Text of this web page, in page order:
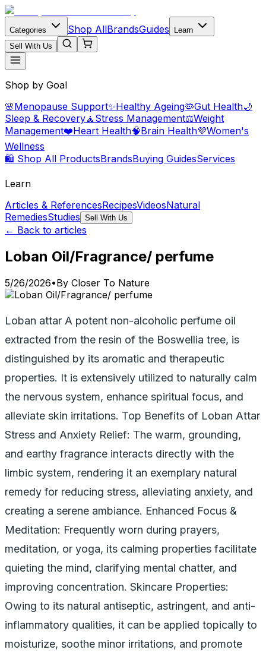
Categories Shop AllBrandsGuides
Learn
Sell With Us
Shop by Goal
🌸Menopause Support✨Healthy Ageing🦠Gut Health🌙
Sleep & Recovery🧘 Stress Management⚖️Weight
Management❤️Heart Health🧠Brain Health💜Women's
Wellness
🛍️ Shop All ProductsBrandsBuying GuidesServices
Learn
Articles & ReferencesRecipesVideosNatural
RemediesStudies Sell With Us
← Back to articles
Loban Oil/Fragrance/ perfume
5/26/2026•By Closer To Nature
Loban attar A potent non-alcoholic perfume oil
extracted from the resin of the Boswellia tree, is
distinguished by its aromatic and therapeutic
properties. It is extensively utilized to naturally calm
the nervous system, enhance spiritual focus, and
alleviate skin irritations. Top Benefits of Loban Attar
Stress and Anxiety Relief: The warm, grounding,
and earthy fragrance interacts directly with the
limbic system, rendering it an exemplary natural
remedy for reducing stress, alleviating anxiety, and
creating a serene ambiance. Enhanced Focus &
Meditation: Frequently worn during prayers,
meditation, or yoga, its calming properties facilitate
quieting the mind, clarifying mental chatter, and
improving concentration. Skincare Properties:
Owing to its natural antiseptic, astringent, and anti-
inflammatory qualities, it can be applied topically to
moisturize, soothe minor irritations, and promote